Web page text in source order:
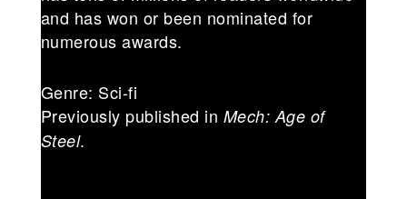
and has won or been nominated for
numerous awards.
Genre: Sci-fi
Previously published in Mech: Age of
Steel.